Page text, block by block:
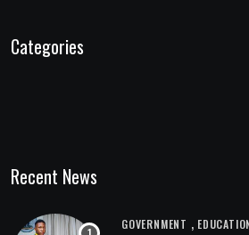
Categories
Recent News
GOVERNMENT ,